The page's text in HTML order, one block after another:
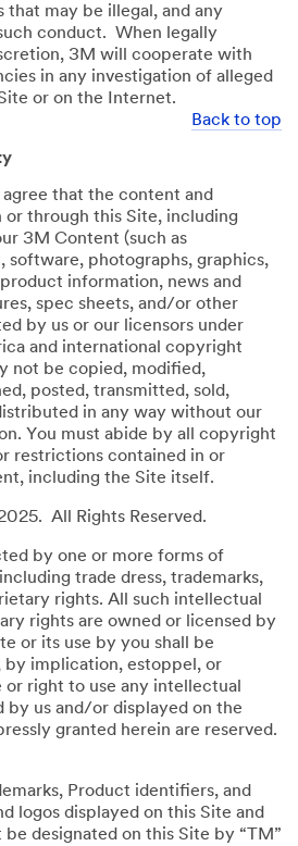
that may be illegal, and any
conduct. When legally
3M will cooperate with
in any investigation of alleged
or on the Internet.
Back to top
that the content and
or through this Site, including
3M Content (such as
software, photographs, graphics,
information, news and
spec sheets, and/or other
by us or our licensors under
and international copyright
not be copied, modified,
posted, transmitted, sold,
in any way without our
You must abide by all copyright
restrictions contained in or
including the Site itself.
All Rights Reserved.
by one or more forms of
trade dress, trademarks,
rights. All such intellectual
rights are owned or licensed by
or its use by you shall be
by implication, estoppel, or
right to use any intellectual
us and/or displayed on the
granted herein are reserved.
Product identifiers, and
logos displayed on this Site and
designated on this Site by “TM”